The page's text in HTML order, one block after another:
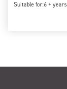
Suitable for:6 + years